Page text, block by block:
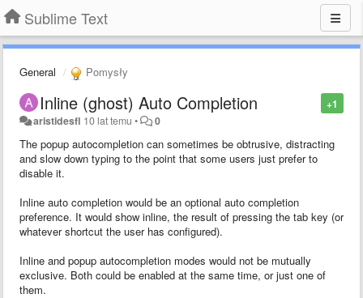
Sublime Text
General Pomysły
+1
Inline (ghost) Auto Completion
aristidesfl 10 lat temu • 0
The popup autocompletion can sometimes be obtrusive, distracting
and slow down typing to the point that some users just prefer to
disable it.
Inline auto completion would be an optional auto completion
preference. It would show inline, the result of pressing the tab key (or
whatever shortcut the user has configured).
Inline and popup autocompletion modes would not be mutually
exclusive. Both could be enabled at the same time, or just one of
them.